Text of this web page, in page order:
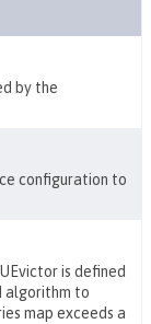
by the
configuration to
is defined
algorithm to
map exceeds a